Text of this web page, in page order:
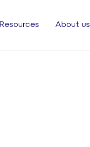
Resources About us